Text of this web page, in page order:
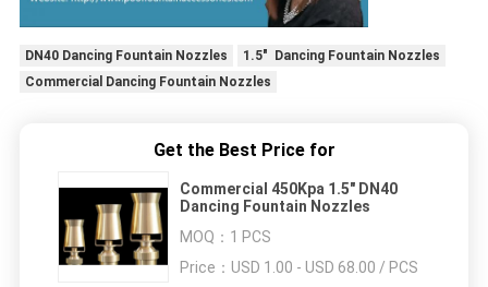
DN40 Dancing Fountain Nozzles
1.5" Dancing Fountain Nozzles
Commercial Dancing Fountain Nozzles
Get the Best Price for
Commercial 450Kpa 1.5" DN40
Dancing Fountain Nozzles
MOQ： 1 PCS
Price： USD 1.00 - USD 68.00 / PCS